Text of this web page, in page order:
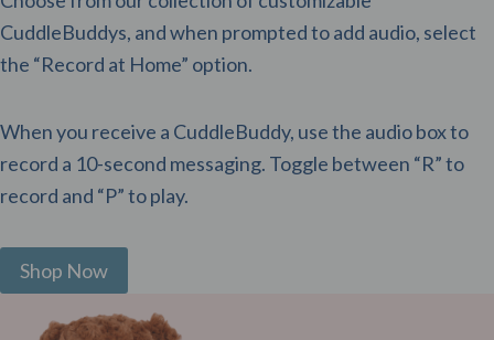
CuddleBuddys, and when prompted to add audio, select
the “Record at Home” option.
When you receive a CuddleBuddy, use the audio box to
record a 10-second messaging. Toggle between “R” to
record and “P” to play.
Shop Now